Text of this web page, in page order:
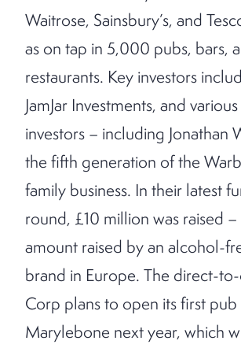
Waitrose, Sainsbury’s, and
as on tap in 5,000 pubs, bars,
restaurants. Key investors
JamJar Investments, and
investors – including Jonathan
the fifth generation of the
family business. In their latest
round, £10 million was raised
amount raised by an alcohol-
brand in Europe. The direct-
Corp plans to open its first pub
Marylebone next year, which